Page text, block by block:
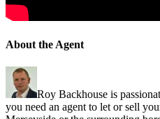
About the Agent
Roy Backhouse is
you need an agent to let or sell